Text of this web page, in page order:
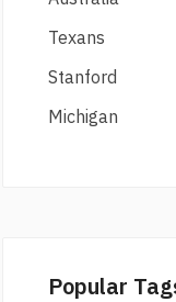
Texans
Stanford
Michigan
Popular